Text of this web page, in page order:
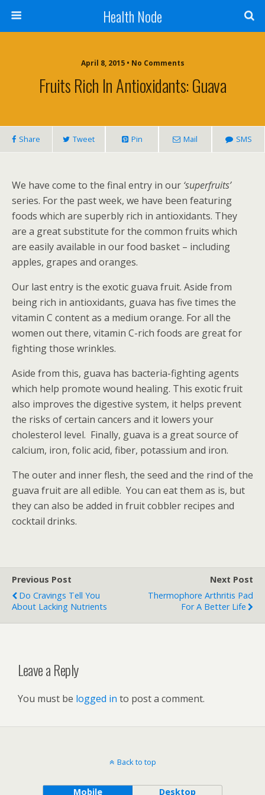
Health Node
April 8, 2015 • No Comments
Fruits Rich In Antioxidants: Guava
Share Tweet Pin Mail SMS
We have come to the final entry in our ‘superfruits’
series. For the past week, we have been featuring
foods which are superbly rich in antioxidants. They
are a great substitute for the common fruits which
are easily available in our food basket – including
apples, grapes and oranges.
Our last entry is the exotic guava fruit. Aside from
being rich in antioxidants, guava has five times the
vitamin C content as a medium orange. For all the
women out there, vitamin C-rich foods are great for
fighting those wrinkles.
Aside from this, guava has bacteria-fighting agents
which help promote wound healing. This exotic fruit
also improves the digestive system, it helps prevent
the risks of certain cancers and it lowers your
cholesterol level. Finally, guava is a great source of
calcium, iron, folic acid, fiber, potassium and iron.
The outer and inner flesh, the seed and the rind of the
guava fruit are all edible. You can eat them as is, but
they can also be added in fruit cobbler recipes and
cocktail drinks.
Previous Post
Do Cravings Tell You
About Lacking Nutrients
Next Post
Thermophore Arthritis Pad
For A Better Life
Leave a Reply
You must be logged in to post a comment.
Back to top
Mobile Desktop